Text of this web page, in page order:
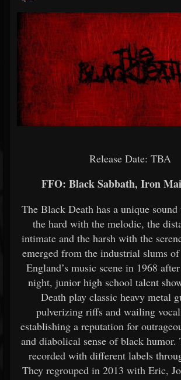
Forum
Release Date: TBA
FFO: Black Sabbath, Iron
The Black Death has a unique
the hard with the melodic, the
intimate and the harsh with the
emerged from the industrial slums
England’s music scene in 1968
night, junior high school talent
Death play classic heavy metal
pulverizing riffs and wailing
establishing a reputation for
and diabolical sense of black humor.
recorded with different labels
They regrouped in 2013 with Eric,